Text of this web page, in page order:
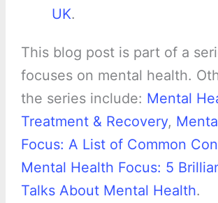
UK.
This blog post is part of a
focuses on mental health.
the series include: Mental
Treatment & Recovery,
Focus: A List of Common
Mental Health Focus: 5
Talks About Mental Health.